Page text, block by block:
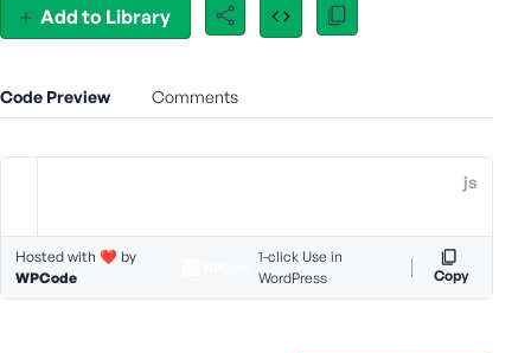
Add to Library
Code Preview Comments
js
Hosted with ❤️ by
WPCode
1-click Use in
WordPress
Copy
r
n
m
e
i
l